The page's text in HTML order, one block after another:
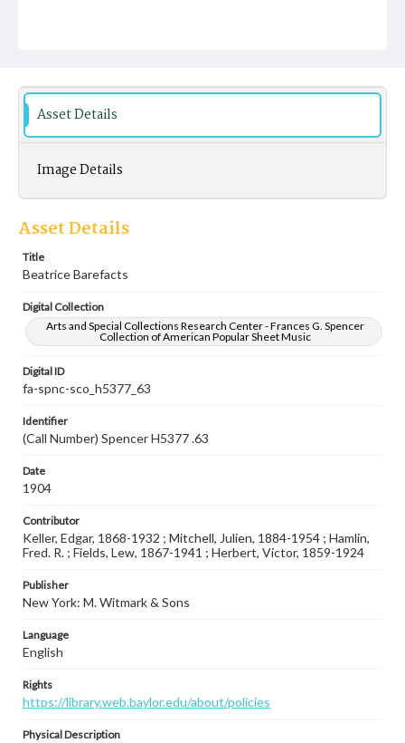
Asset Details
Image Details
Asset Details
Title
Beatrice Barefacts
Digital Collection
Arts and Special Collections Research Center - Frances G. Spencer
Collection of American Popular Sheet Music
Digital ID
fa-spnc-sco_h5377_63
Identifier
(Call Number) Spencer H5377 .63
Date
1904
Contributor
Keller, Edgar, 1868-1932 ; Mitchell, Julien, 1884-1954 ; Hamlin,
Fred. R. ; Fields, Lew, 1867-1941 ; Herbert, Victor, 1859-1924
Publisher
New York: M. Witmark & Sons
Language
English
Rights
https://library.web.baylor.edu/about/policies
Physical Description